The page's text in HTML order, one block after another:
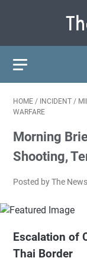
HOME / INCIDENT /
WARFARE
Morning
Shooting,
Posted by The
Escalation of
Thai Border